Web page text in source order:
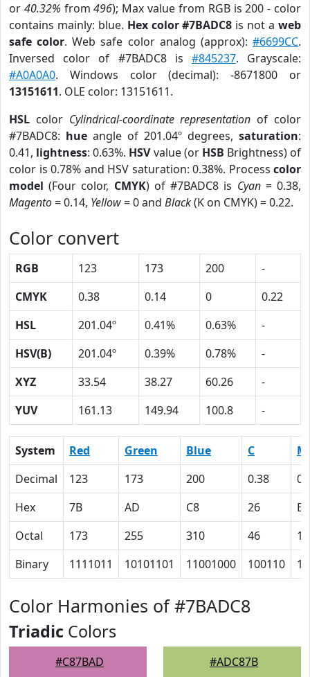
or 40.32% from496); Max value from RGB is 200 - color
contains mainly: blue. Hex color #7BADC8 is not aweb
safe color. Web safe color analog (approx):#6699CC.
Inversed color of #7BADC8 is #845237. Grayscale:
#A0A0A0. Windows color (decimal): -8671800 or
13151611. OLE color: 13151611.
HSL color Cylindrical-coordinate representation of color
#7BADC8: hue angle of 201.04º degrees, saturation:
0.41, lightness: 0.63%. HSVvalue (or HSB Brightness) of
color is 0.78% and HSV saturation: 0.38%. Process color
model (Four color, CMYK) of #7BADC8 is Cyan= 0.38,
Magento= 0.14, Yellow= 0 and Black(K on CMYK) = 0.22.
Color convert
RGB 123 173 200
-
CMYK
0.38 0.14 0
0.22
HSL
201.04º 0.41% 0.63%
-
HSV(B)
201.04º 0.39% 0.78%
-
XYZ
33.54 38.27 60.26
-
YUV
161.13 149.94 100.8 -
System Red Green Blue C
M
Decimal
123 173 200 0.38
Hex
7B AD C8 26
E
Octal
173 255 310 46
16
Binary
1111011 10101101 11001000 100110
Color Harmonies of #7BADC8
Triadic Colors
#C87BAD #ADC87B